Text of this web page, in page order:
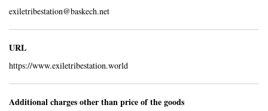
exiletribestation@baskech.net
URL
https://www.exiletribestation.world
Additional charges other than price of the goods